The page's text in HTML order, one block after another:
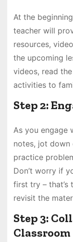
At the
teacher will
resources,
the upcoming
videos, read
activities to
Step 2:
As you engage
notes, jot down
practice
Don’t worry if
first try – that’s
revisit the
Step 3:
Classroom